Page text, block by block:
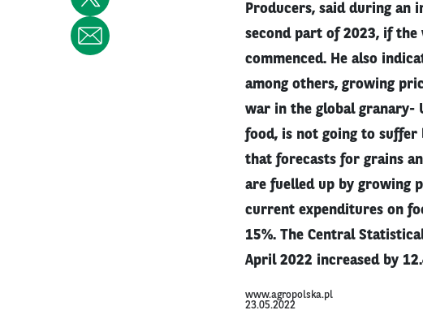
Producers, said during an
second part of 2023, if
commenced. He also
among others, growing
war in the global granary-
food, is not going to suffer
that forecasts for grains
are fuelled up by growing
current expenditures on
15%. The Central
April 2022 increased by
www.agropolska.pl
23.05.2022